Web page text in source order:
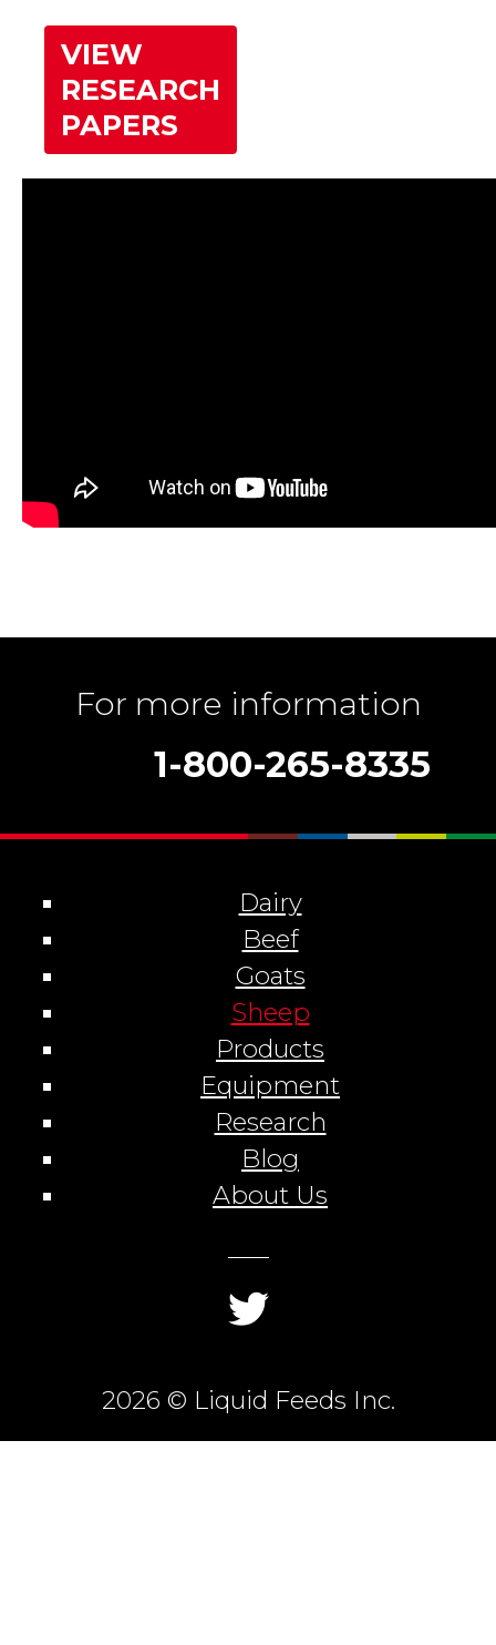
VIEW
RESEARCH
PAPERS
For more information
1-800-265-8335
2026 © Liquid Feeds Inc.
Dairy
Beef
Goats
Sheep
Products
Equipment
Research
Blog
About Us